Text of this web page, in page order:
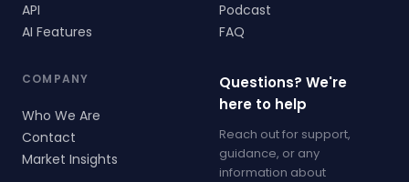
API
AI Features
Podcast
FAQ
COMPANY
Who We Are
Contact
Market Insights
Questions? We're
here to help
Reach out for support,
guidance, or any
information about